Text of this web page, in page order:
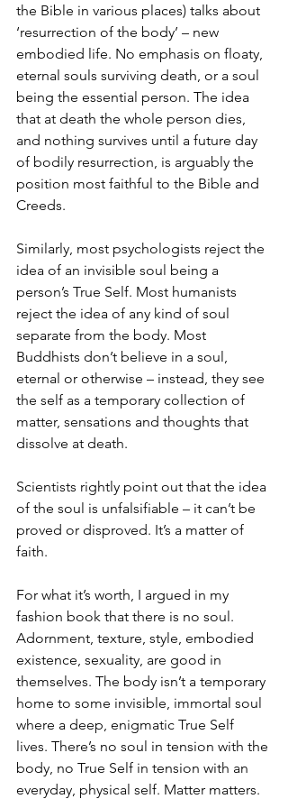
the Bible in various places) talks about
‘resurrection of the body’ – new
embodied life. No emphasis on floaty,
eternal souls surviving death, or a soul
being the essential person. The idea
that at death the whole person dies,
and nothing survives until a future day
of bodily resurrection, is arguably the
position most faithful to the Bible and
Creeds.
Similarly, most psychologists reject the
idea of an invisible soul being a
person’s True Self. Most humanists
reject the idea of any kind of soul
separate from the body. Most
Buddhists don’t believe in a soul,
eternal or otherwise – instead, they see
the self as a temporary collection of
matter, sensations and thoughts that
dissolve at death.
Scientists rightly point out that the idea
of the soul is unfalsifiable – it can’t be
proved or disproved. It’s a matter of
faith.
For what it’s worth, I argued in my
fashion book that there is no soul.
Adornment, texture, style, embodied
existence, sexuality, are good in
themselves. The body isn’t a temporary
home to some invisible, immortal soul
where a deep, enigmatic True Self
lives. There’s no soul in tension with the
body, no True Self in tension with an
everyday, physical self. Matter matters.